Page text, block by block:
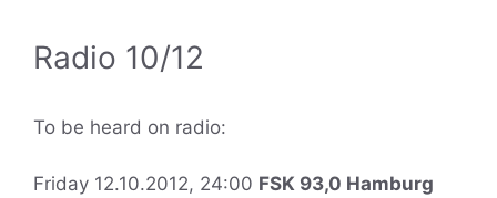
Radio 10/12
To be heard on radio:
Friday 12.10.2012, 24:00 FSK 93,0 Hamburg